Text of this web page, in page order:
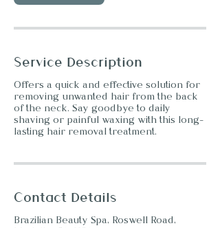
Service Description
Offers a quick and effective solution for
removing unwanted hair from the back
of the neck. Say goodbye to daily
shaving or painful waxing with this long-
lasting hair removal treatment.
Contact Details